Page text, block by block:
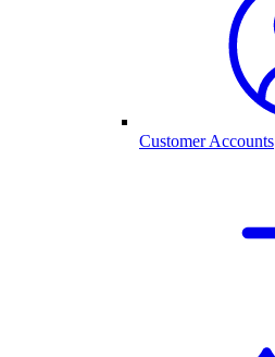
Customer Accounts